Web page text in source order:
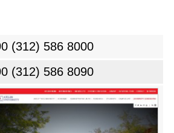
(312) 586 8000
(312) 586 8090